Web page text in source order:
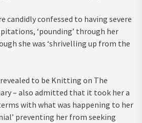
candidly confessed to having severe
‘pounding’ through her
she was ‘shrivelling up from the
to be Knitting on The
– also admitted that it took her a
with what was happening to her
preventing her from seeking